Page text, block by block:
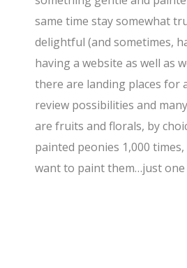
same time stay somewhat
delightful (and sometimes,
having a website as well as
there are landing places for
review possibilities and
are fruits and florals, by
painted peonies 1,000
want to paint them…just one